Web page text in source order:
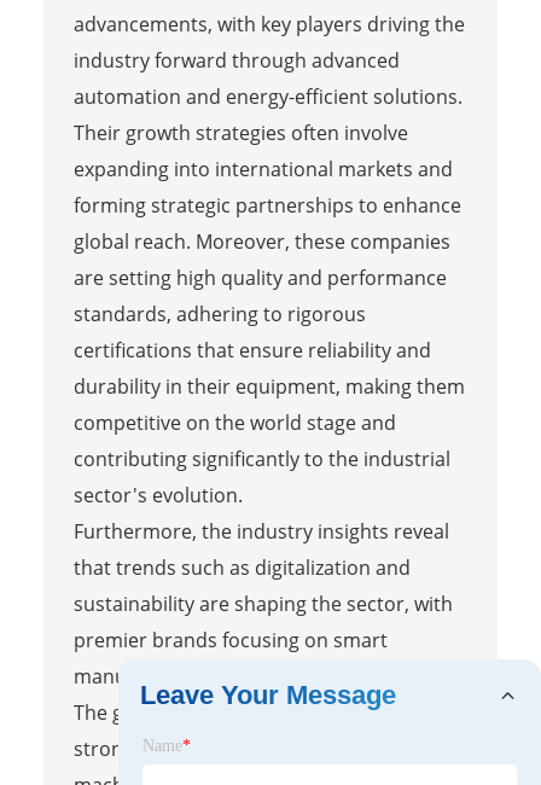
advancements, with key players driving the
industry forward through advanced
automation and energy-efficient solutions.
Their growth strategies often involve
expanding into international markets and
forming strategic partnerships to enhance
global reach. Moreover, these companies
are setting high quality and performance
standards, adhering to rigorous
certifications that ensure reliability and
durability in their equipment, making them
competitive on the world stage and
contributing significantly to the industrial
sector's evolution.
Furthermore, the industry insights reveal
that trends such as digitalization and
sustainability are shaping the sector, with
premier brands focusing on smart
manufacturing and eco-friendly practices.
The global impact is evident through
strong export dynamics, as Chinese rolling
Leave Your Message
Name*